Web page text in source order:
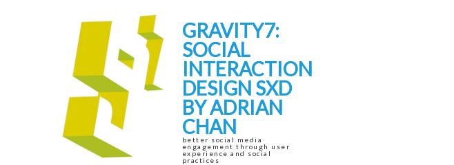
GRAVITY7:
SOCIAL
INTERACTION
DESIGN SXD
BY ADRIAN
CHAN
better social media
engagement through user
experience and social
practices